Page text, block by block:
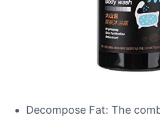
Decompose Fat: The